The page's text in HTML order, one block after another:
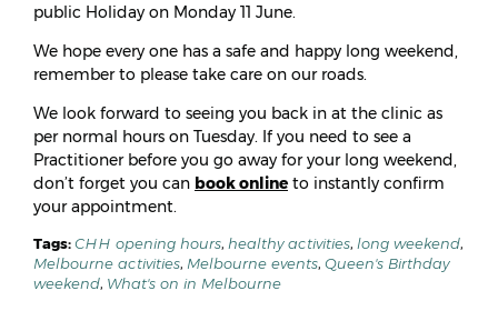
public Holiday on Monday 11 June.
We hope every one has a safe and happy long weekend,
remember to please take care on our roads.
We look forward to seeing you back in at the clinic as
per normal hours on Tuesday. If you need to see a
Practitioner before you go away for your long weekend,
don’t forget you can book online to instantly confirm
your appointment.
Tags: CHH opening hours, healthy activities, long weekend,
Melbourne activities, Melbourne events, Queen's Birthday
weekend, What's on in Melbourne